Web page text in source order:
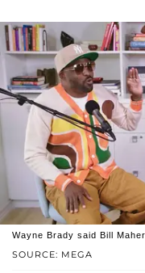
SOURCE: MEGA
Wayne Brady said Bill